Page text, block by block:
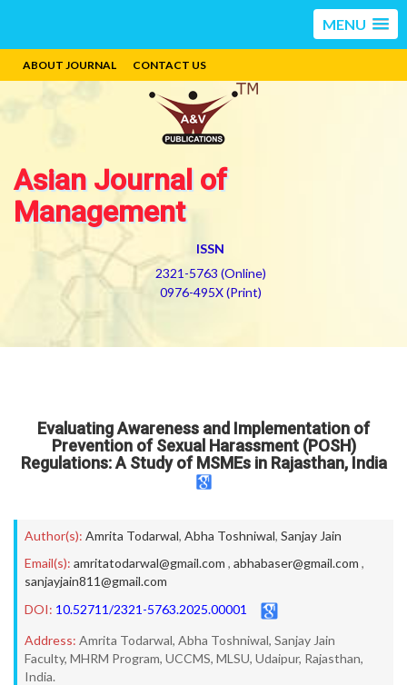
MENU
ABOUT JOURNAL CONTACT US
Asian Journal of
Management
ISSN
2321-5763 (Online)
0976-495X (Print)
Evaluating Awareness and Implementation of
Prevention of Sexual Harassment (POSH)
Regulations: A Study of MSMEs in Rajasthan, India
Author(s): Amrita Todarwal, Abha Toshniwal, Sanjay Jain
Email(s): amritatodarwal@gmail.com , abhabaser@gmail.com ,
sanjayjain811@gmail.com
DOI: 10.52711/2321-5763.2025.00001
Address: Amrita Todarwal, Abha Toshniwal, Sanjay Jain
Faculty, MHRM Program, UCCMS, MLSU, Udaipur, Rajasthan,
India.